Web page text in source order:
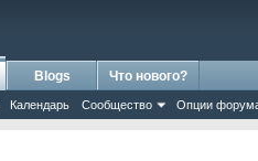
Календарь Сообщество Опции
Blogs Что нового?